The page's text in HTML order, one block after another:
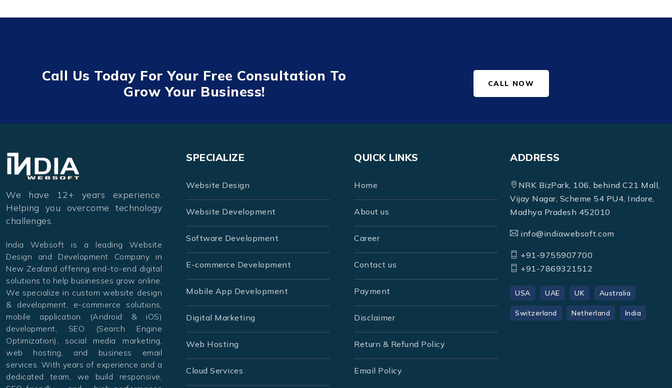
Call Us Today For Your Free Consultation To
Grow Your Business!
CALL NOW
We have 12+ years experience.
Helping you overcome technology
challenges.
India Websoft is a leading Website
Design and Development Company in
New Zealand offering end-to-end digital
solutions to help businesses grow online.
We specialize in custom website design
& development, e-commerce solutions,
mobile application (Android & iOS)
development, SEO (Search Engine
Optimization), social media marketing,
web hosting, and business email
services. With years of experience and a
dedicated team, we build responsive,
SPECIALIZE
Website Design
Website Development
Software Development
E-commerce Development
Mobile App Development
Digital Marketing
Web Hosting
Cloud Services
QUICK LINKS
Home
About us
Career
Contact us
Payment
Disclaimer
Return & Refund Policy
Email Policy
ADDRESS
NRK BizPark, 106, behind C21 Mall,
Vijay Nagar, Scheme 54 PU4, Indore,
Madhya Pradesh 452010
info@indiawebsoft.com
+91-9755907700
+91-7869321512
USA UAE UK Australia
Switzerland Netherland India